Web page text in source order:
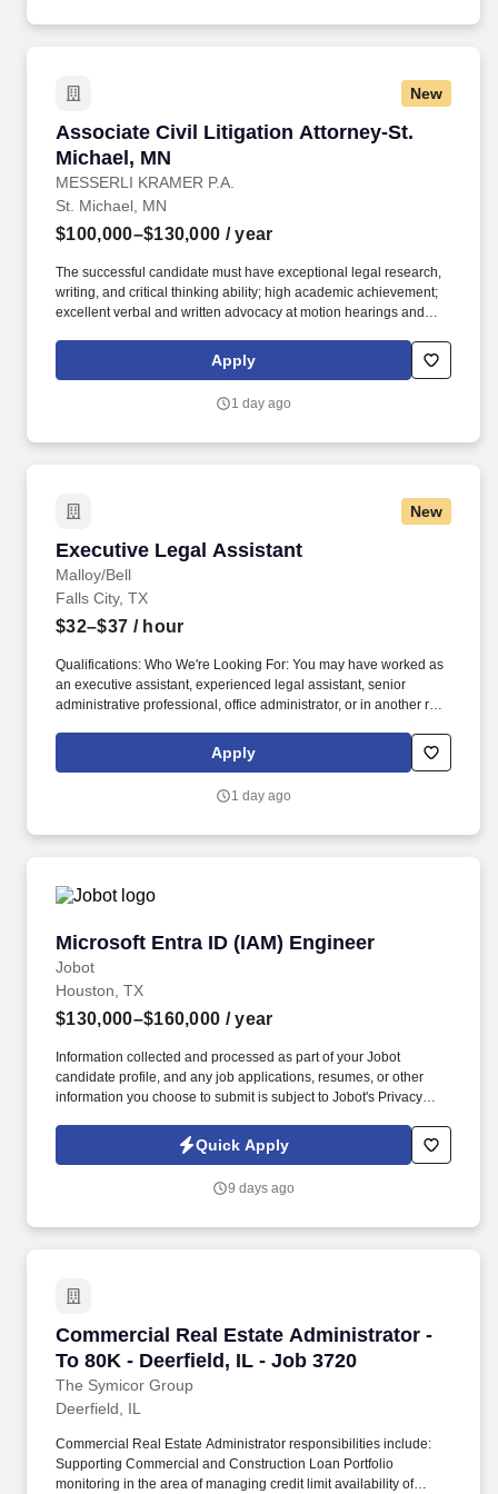
New
Associate Civil Litigation Attorney-St.
Michael, MN
MESSERLI KRAMER P.A.
Associate Civil Litigation Attorney-St.
St. Michael, MN
$100,000–$130,000 / year
The successful candidate must have exceptional legal research,
writing, and critical thinking ability; high academic achievement;
excellent verbal and written advocacy at motion hearings and
with expert witnesses, including independent medical and
vocational examiners, to investigate, obtain, and effectively
compensation and civil litigation.
Apply
1 day ago
New
Executive Legal Assistant
Malloy/Bell
Executive Legal Assistant
Falls City, TX
$32–$37 / hour
Qualifications: Who We're Looking For: You may have worked as
an executive assistant, experienced legal assistant, senior
administrative professional, office administrator, or in another role
workflows organized. The person we hire will be a trusted
operational partner to our attorneys, paralegals, and firm
falling through the cracks, and takes ownership of administrative
Apply
1 day ago
Microsoft Entra ID (IAM) Engineer
Jobot
Microsoft Entra ID (IAM) Engineer
Houston, TX
$130,000–$160,000 / year
Information collected and processed as part of your Jobot
candidate profile, and any job applications, resumes, or other
information you choose to submit is subject to Jobot's Privacy
Jobot Notice Regarding Automated Employment Decision Tools
which are available at jobot.com/legal. This is an opportunity to
Entra ID while partnering with Infrastructure, Security, Messaging,
Quick Apply
9 days ago
Commercial Real Estate Administrator -
To 80K - Deerfield, IL - Job 3720
The Symicor Group
Commercial Real Estate Administrator - To
Deerfield, IL
Commercial Real Estate Administrator responsibilities include:
Supporting Commercial and Construction Loan Portfolio
monitoring in the area of managing credit limit availability of